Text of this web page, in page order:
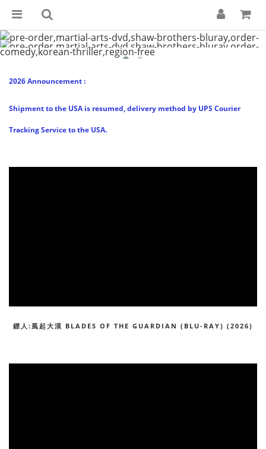
2026 Announcement :
Shipment to the USA is resumed, delivery method by UPS Courier
Tracking Service to the USA.
鏢人:風起大漠 BLADES OF THE GUARDIAN (BLU-RAY) (2026)